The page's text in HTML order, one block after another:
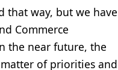
that way, but we have
Commerce
the near future, the
of priorities and